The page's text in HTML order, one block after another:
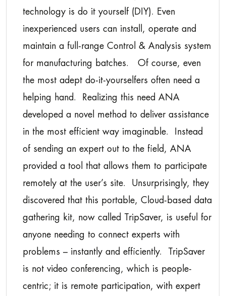
technology is do it yourself (DIY). Even
inexperienced users can install, operate and
maintain a full-range Control & Analysis system
for manufacturing batches. Of course, even
the most adept do-it-yourselfers often need a
helping hand. Realizing this need ANA
developed a novel method to deliver assistance
in the most efficient way imaginable. Instead
of sending an expert out to the field, ANA
provided a tool that allows them to participate
remotely at the user’s site. Unsurprisingly, they
discovered that this portable, Cloud-based data
gathering kit, now called TripSaver, is useful for
anyone needing to connect experts with
problems – instantly and efficiently. TripSaver
is not video conferencing, which is people-
centric; it is remote participation, with expert